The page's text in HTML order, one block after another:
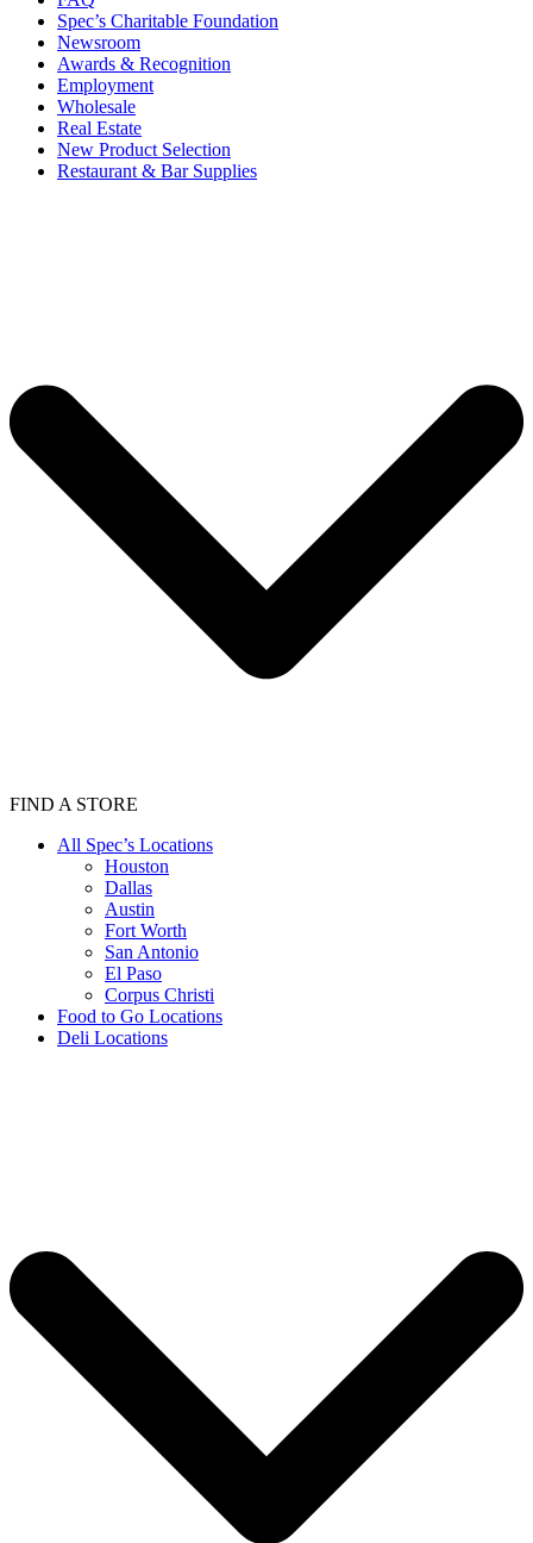
Spec’s Charitable Foundation
Newsroom
Awards & Recognition
Employment
Wholesale
Real Estate
New Product Selection
Restaurant & Bar Supplies
FIND A STORE
All Spec’s Locations
Houston
Dallas
Austin
Fort Worth
San Antonio
El Paso
Corpus Christi
Food to Go Locations
Deli Locations